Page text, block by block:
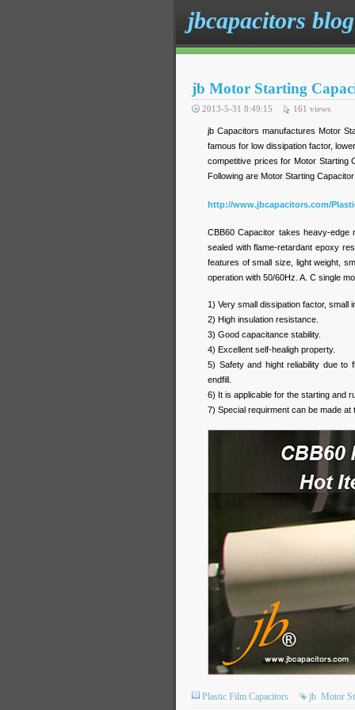
jbcapacitors blog
jb Motor Starting
2013-5-31 8:49:15 161 views
jb Capacitors manufactures Motor
famous for low dissipation factor,
competitive prices for Motor Starting
Following are Motor Starting Capacitor
http://www.jbcapacitors.com/
CBB60 Capacitor takes heavy-edge
sealed with flame-retardant epoxy
features of small size, light weight,
operation with 50/60Hz. A. C single
1) Very small dissipation factor, small
2) High insulation resistance.
3) Good capacitance stability.
4) Excellent self-healigh property.
5) Safety and hight reliability due to
endfill.
6) It is applicable for the starting and
7) Special requirment can be made at
Plastic Film Capacitors jb Motor